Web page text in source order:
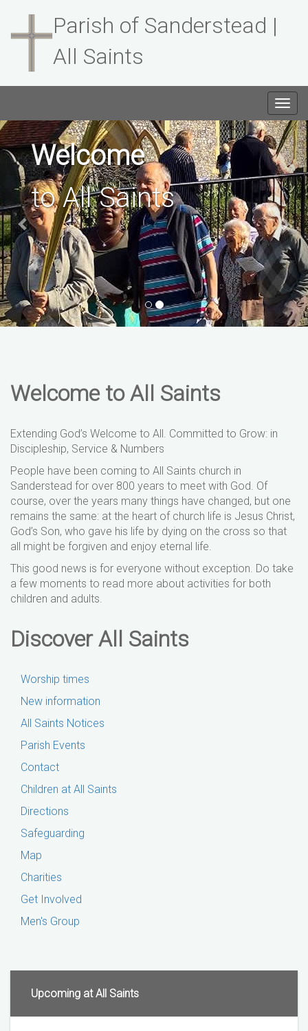
Parish of Sanderstead |
All Saints
Welcome
to All Saints
Previous
Welcome to All Saints
Extending God’s Welcome to All. Committed to Grow: in
Discipleship, Service & Numbers
People have been coming to All Saints church in
Sanderstead for over 800 years to meet with God. Of
course, over the years many things have changed, but one
remains the same: at the heart of church life is Jesus Christ,
God’s Son, who gave his life by dying on the cross so that
all might be forgiven and enjoy eternal life.
This good news is for everyone without exception. Do take
a few moments to read more about activities for both
children and adults.
Discover All Saints
Worship times
New information
All Saints Notices
Parish Events
Contact
Children at All Saints
Directions
Safeguarding
Map
Charities
Get Involved
Men's Group
Upcoming at All Saints